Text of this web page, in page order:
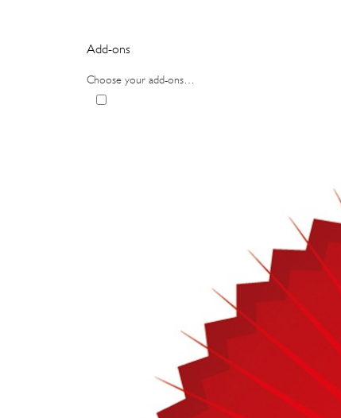
Add-ons
Choose your add-ons…